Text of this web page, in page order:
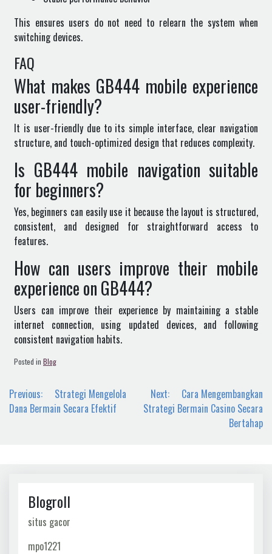
This ensures users do not need to relearn the system when
switching devices.
FAQ
What makes GB444 mobile experience
user-friendly?
It is user-friendly due to its simple interface, clear navigation
structure, and touch-optimized design that reduces complexity.
Is GB444 mobile navigation suitable
for beginners?
Yes, beginners can easily use it because the layout is structured,
consistent, and designed for straightforward access to
features.
How can users improve their mobile
experience on GB444?
Users can improve their experience by maintaining a stable
internet connection, using updated devices, and following
consistent navigation habits.
Posted in Blog
Post
navigation
Previous:
Strategi Mengelola
Dana Bermain Secara Efektif
Next:
Cara Mengembangkan
Strategi Bermain Casino Secara
Bertahap
Blogroll
situs gacor
mpo1221